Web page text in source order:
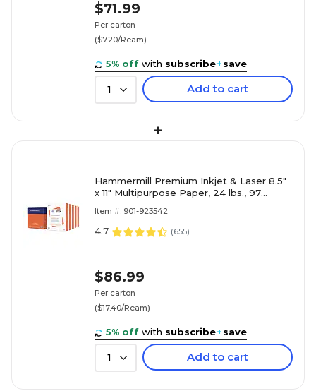
$71.99
Per carton
($7.20/Ream)
5% off with subscribe+save
1 Add to cart
+
Hammermill Premium Inkjet & Laser 8.5"
x 11" Multipurpose Paper, 24 lbs., 97
Item #: 901-923542
4.7 (655)
$86.99
Per carton
($17.40/Ream)
5% off with subscribe+save
1 Add to cart